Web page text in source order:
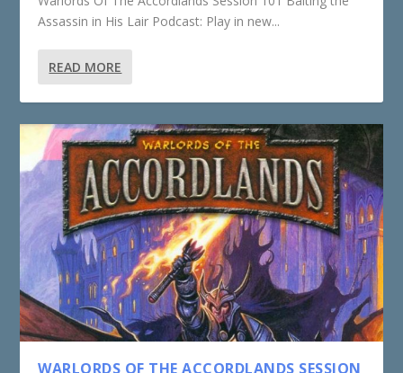
Assassin in His Lair Podcast: Play in new...
READ MORE
WARLORDS OF THE ACCORDLANDS SESSION